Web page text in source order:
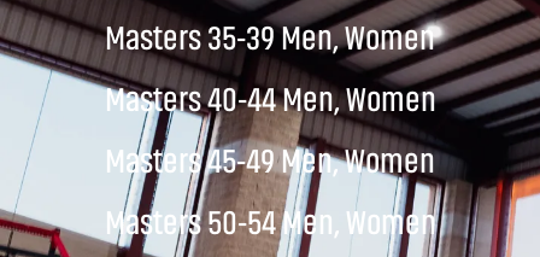
Masters 35-39 Men, Women
Masters 40-44 Men, Women
Masters 45-49 Men, Women
Masters 50-54 Men, Women